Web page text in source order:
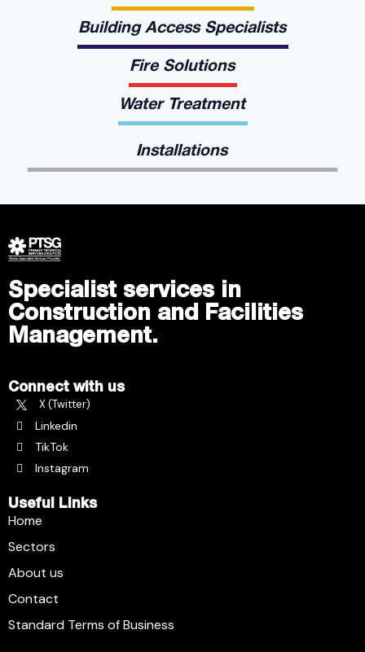
Building Access Specialists
Fire Solutions
Water Treatment
Installations
Specialist services in
Construction and Facilities
Management.
Connect with us
X (Twitter)
Linkedin
TikTok
Instagram
Useful Links
Home
Sectors
About us
Contact
Standard Terms of Business